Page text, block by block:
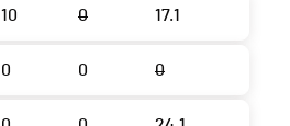
10 0 17.1
0 0 0